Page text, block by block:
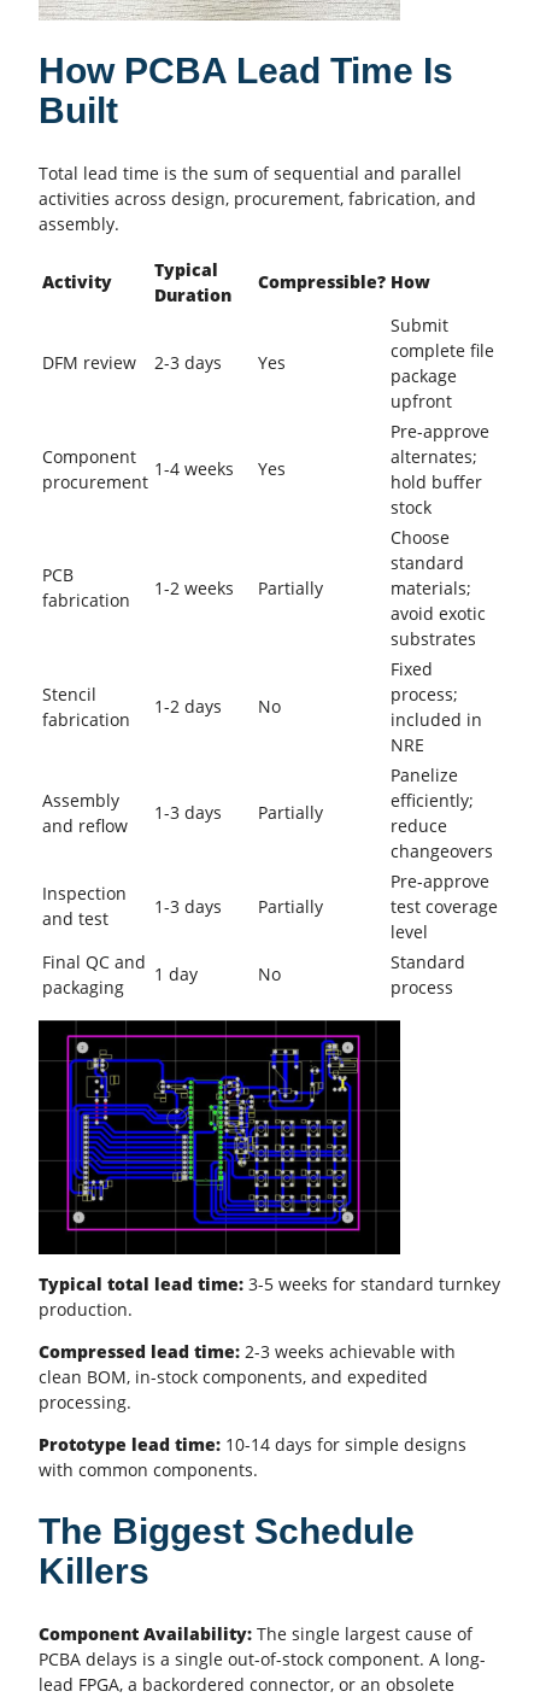
How PCBA Lead Time Is
Built
Total lead time is the sum of sequential and parallel
activities across design, procurement, fabrication, and
assembly.
Activity
Typical
Duration
Compressible? How
DFM review 2-3 days Yes
Submit
complete file
package
upfront
Component
procurement
1-4 weeks Yes
Pre-approve
alternates;
hold buffer
stock
PCB
fabrication
1-2 weeks Partially
Choose
standard
materials;
avoid exotic
substrates
Stencil
fabrication
1-2 days No
Fixed
process;
included in
NRE
Assembly
and reflow
1-3 days Partially
Panelize
efficiently;
reduce
changeovers
Inspection
and test
1-3 days Partially
Pre-approve
test coverage
level
Final QC and
packaging
1 day No
Standard
process
Typical total lead time: 3-5 weeks for standard turnkey
production.
Compressed lead time: 2-3 weeks achievable with
clean BOM, in-stock components, and expedited
processing.
Prototype lead time: 10-14 days for simple designs
with common components.
The Biggest Schedule
Killers
Component Availability: The single largest cause of
PCBA delays is a single out-of-stock component. A long-
lead FPGA, a backordered connector, or an obsolete